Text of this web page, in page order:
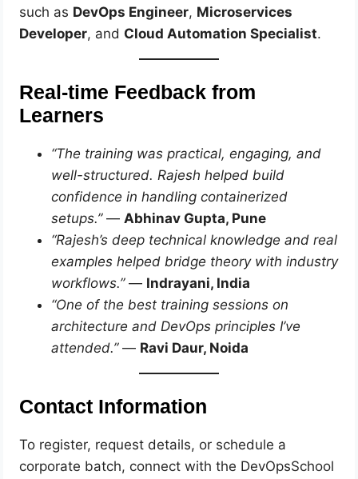
such as DevOps Engineer, Microservices
Developer, and Cloud Automation Specialist.
Real-time Feedback from
Learners
“The training was practical, engaging, and
well-structured. Rajesh helped build
confidence in handling containerized
setups.”—Abhinav Gupta, Pune
“Rajesh’s deep technical knowledge and real
examples helped bridge theory with industry
workflows.”— Indrayani, India
“One of the best training sessions on
architecture and DevOps principles I’ve
attended.”— Ravi Daur, Noida
Contact Information
To register, request details, or schedule a
corporate batch, connect with the DevOpsSchool